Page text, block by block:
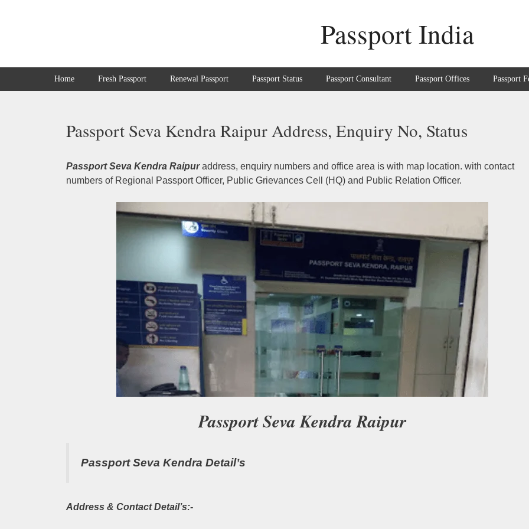
Passport India
Home Fresh Passport Renewal Passport Passport Status Passport Consultant Passport Offices Passport
Passport Seva Kendra Raipur Address, Enquiry No, Status
Passport Seva Kendra Raipuraddress, enquiry numbers and office area is with map location. with contact
numbers of Regional Passport Officer, Public Grievances Cell (HQ) and Public Relation Officer.
Passport Seva Kendra Raipur
Passport Seva Kendra Detail’s
Address & Contact Detail’s:-